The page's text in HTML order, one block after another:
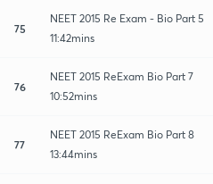
75
NEET 2015 Re Exam - Bio Part 5
11:42mins
76
NEET 2015 ReExam Bio Part 7
10:52mins
77
NEET 2015 ReExam Bio Part 8
13:44mins